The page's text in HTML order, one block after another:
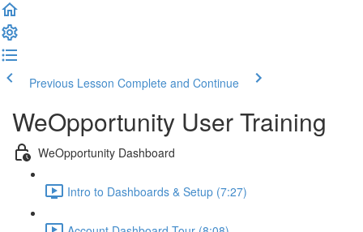
Previous Lesson Complete and Continue
WeOpportunity User Training
WeOpportunity Dashboard
Intro to Dashboards & Setup (7:27)